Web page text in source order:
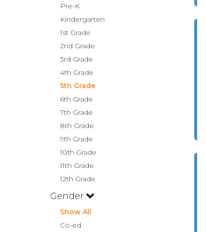
Pre-K
Kindergarten
1st Grade
2nd Grade
3rd Grade
4th Grade
5th Grade
6th Grade
7th Grade
8th Grade
9th Grade
10th Grade
11th Grade
12th Grade
Gender
Show All
Co-ed